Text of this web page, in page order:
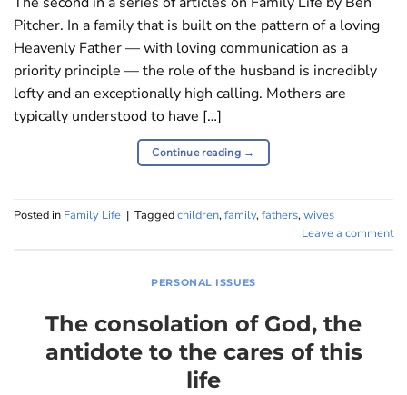
Pitcher. In a family that is built on the pattern of a loving
Heavenly Father — with loving communication as a
priority principle — the role of the husband is incredibly
lofty and an exceptionally high calling. Mothers are
typically understood to have […]
Continue reading →
Posted in Family Life | Taggedchildren,family,fathers,wives
Leave a comment
PERSONAL ISSUES
The consolation of God, the
antidote to the cares of this
life